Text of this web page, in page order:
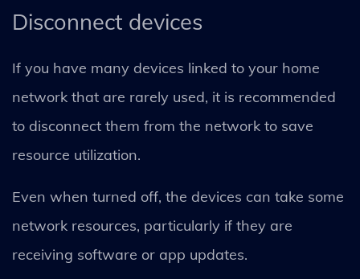
Disconnect devices
If you have many devices linked to your home
network that are rarely used, it is recommended
to disconnect them from the network to save
resource utilization.
Even when turned off, the devices can take some
network resources, particularly if they are
receiving software or app updates.